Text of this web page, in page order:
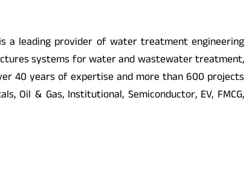
is a leading provider of water treatment engineering
systems for water and wastewater treatment,
40 years of expertise and more than 600 projects
Oil & Gas, Institutional, Semiconductor, EV, FMCG,